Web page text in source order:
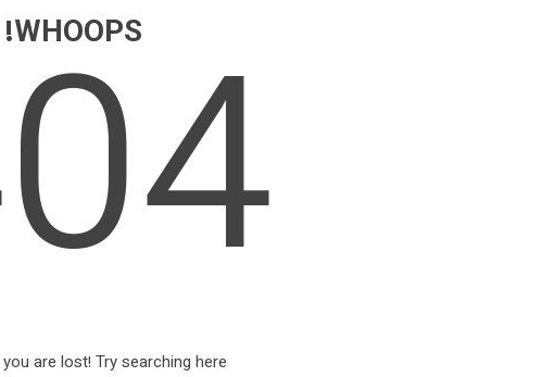
WHOOPS!
are lost! Try searching here